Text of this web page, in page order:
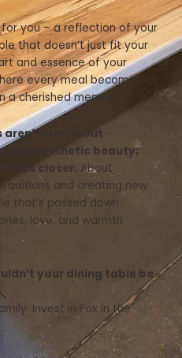
you – a reflection of your
that doesn’t just fit your
and essence of your
every meal becomes an
cherished memory.
just about
and aesthetic beauty;
closer. About
and creating new
that’s passed down
love, and warmth
your dining table be
Invest in Fox in the